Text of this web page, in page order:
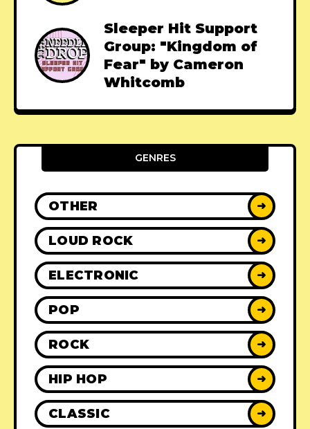
Sleeper Hit Support
Group: "Kingdom of
Fear" by Cameron
Whitcomb
GENRES
OTHER ➜
LOUD ROCK ➜
ELECTRONIC ➜
POP ➜
ROCK ➜
HIP HOP ➜
CLASSIC ➜